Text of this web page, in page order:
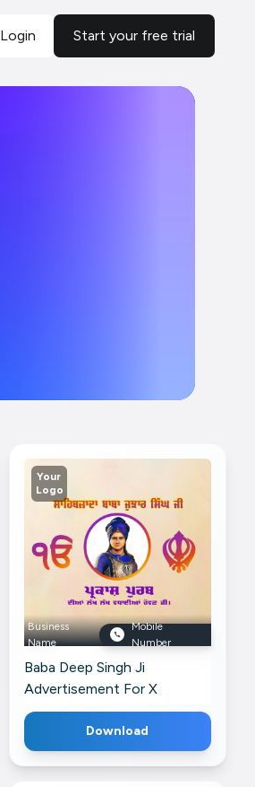
Login Start your free trial
Your
Logo
Business
Name
Mobile
Number
Baba Deep Singh Ji
Advertisement For X
Download